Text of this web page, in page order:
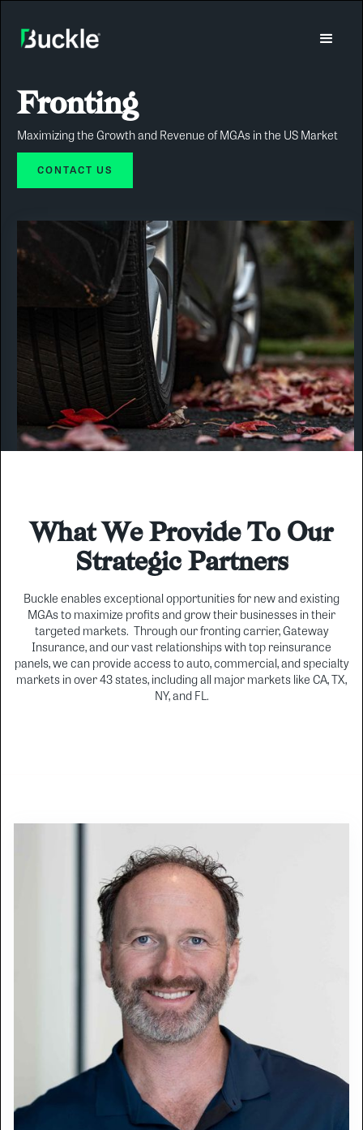
Fronting
Maximizing the Growth and Revenue of MGAs in the US Market
CONTACT US
What We Provide To Our
Strategic Partners
Buckle enables exceptional opportunities for new and existing
MGAs to maximize profits and grow their businesses in their
targeted markets. Through our fronting carrier, Gateway
Insurance, and our vast relationships with top reinsurance
panels, we can provide access to auto, commercial, and specialty
markets in over 43 states, including all major markets like CA, TX,
NY, and FL.